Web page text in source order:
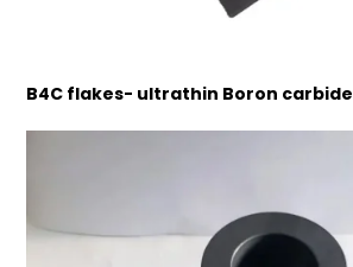
B4C flakes- ultrathin Boron carbide